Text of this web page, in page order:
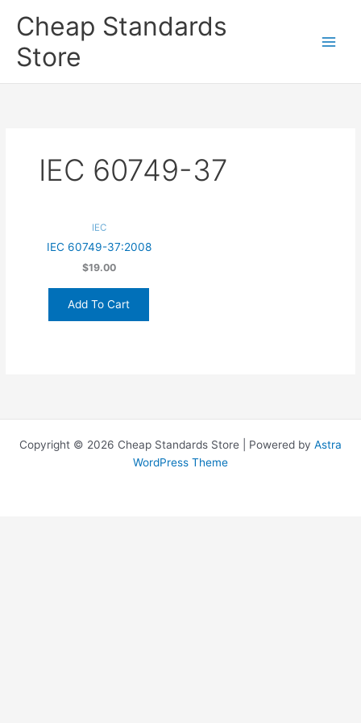
Cheap Standards
Store
IEC 60749-37
IEC
IEC 60749-37:2008
$19.00
Add To Cart
Copyright © 2026 Cheap Standards Store | Powered by Astra
WordPress Theme